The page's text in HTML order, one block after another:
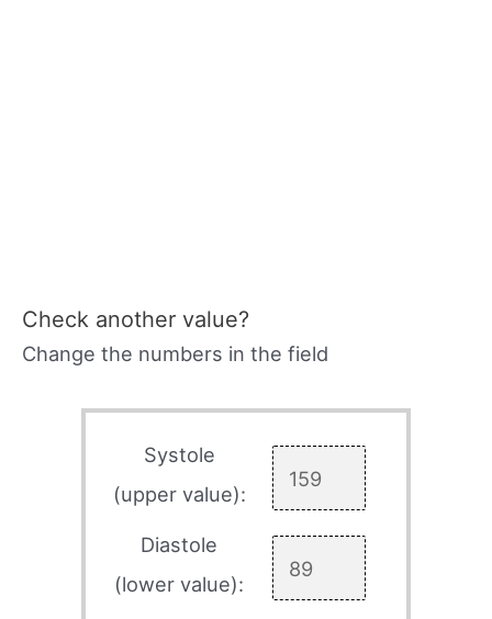
Check another value?
Change the numbers in the field
Systole
(upper value):
Diastole
(lower value):